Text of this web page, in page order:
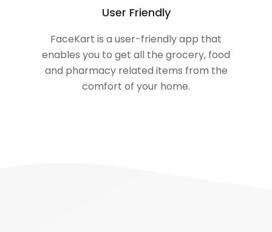
User Friendly
FaceKart is a user-friendly app that
enables you to get all the grocery, food
and pharmacy related items from the
comfort of your home.